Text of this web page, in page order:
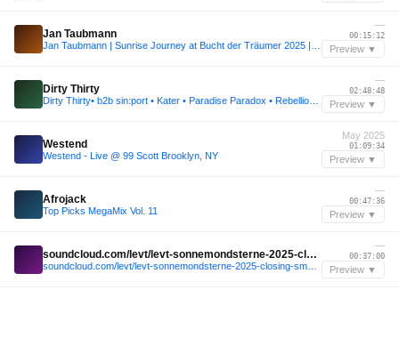
Jan Taubmann
—
00:15:12
Preview ▼
Dirty Thirty
—
02:48:48
Preview ▼
Westend
Westend - Live @ 99 Scott Brooklyn, NY
May 2025
01:09:34
Preview ▼
Afrojack
Top Picks MegaMix Vol. 11
—
00:47:36
Preview ▼
soundcloud.com/levt/levt-sonnemondsterne-2025-closing-sms-beach
—
00:37:00
Preview ▼